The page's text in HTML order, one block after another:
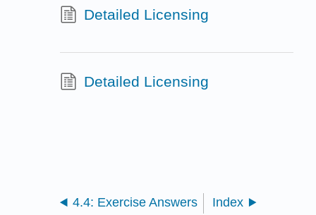
Detailed Licensing
Detailed Licensing
4.4: Exercise Answers Index